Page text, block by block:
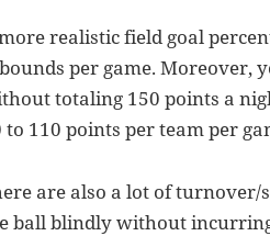
realistic field goal
per game. Moreover,
totaling 150 points a
to 110 points per team per
are also a lot of turnover/
ball blindly without